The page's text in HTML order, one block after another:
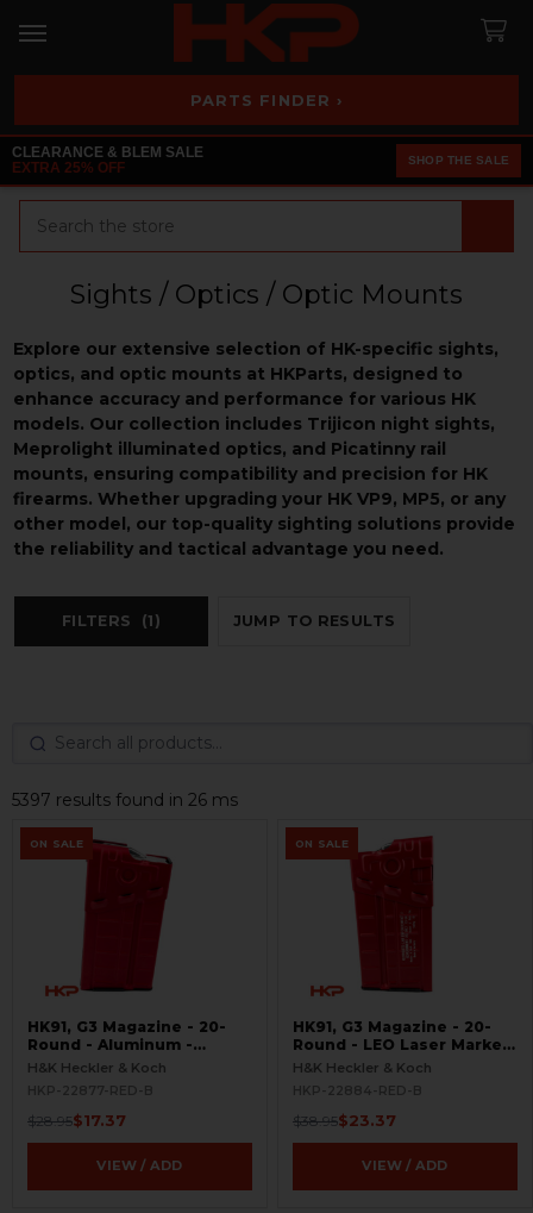
PARTS FINDER ›
CLEARANCE & BLEM SALE
EXTRA 25% OFF
SHOP THE SALE
Sights / Optics / Optic Mounts
Explore our extensive selection of HK-specific sights,
optics, and optic mounts at HKParts, designed to
enhance accuracy and performance for various HK
models. Our collection includes Trijicon night sights,
Meprolight illuminated optics, and Picatinny rail
mounts, ensuring compatibility and precision for HK
firearms. Whether upgrading your HK VP9, MP5, or any
other model, our top-quality sighting solutions provide
the reliability and tactical advantage you need.
FILTERS (1) JUMP TO RESULTS
5397 results found in 26 ms
ON SALE
HK91, G3 Magazine - 20-
Round - Aluminum -
Refinished Red -
H&K Heckler & Koch
HKP-22877-RED-B
$28.95$17.37
VIEW / ADD
ON SALE
HK91, G3 Magazine - 20-
Round - LEO Laser Marked
- Aluminum - Refinished
H&K Heckler & Koch
HKP-22884-RED-B
$38.95$23.37
VIEW / ADD